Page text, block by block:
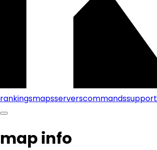
rankingsmapsserverscommandssupport
map info